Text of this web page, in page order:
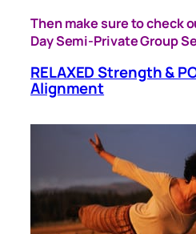
Then make sure to check
Day Semi-Private Group
RELAXED Strength &
Alignment